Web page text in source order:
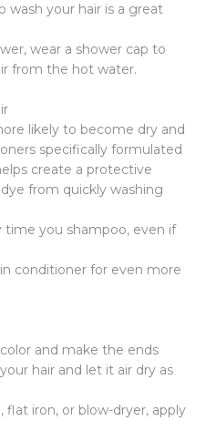
wash your hair is a great
wear a shower cap to
from the hot water.
likely to become dry and
specifically formulated
create a protective
from quickly washing
time you shampoo, even if
conditioner for even more
and make the ends
hair and let it air dry as
flat iron, or blow-dryer, apply